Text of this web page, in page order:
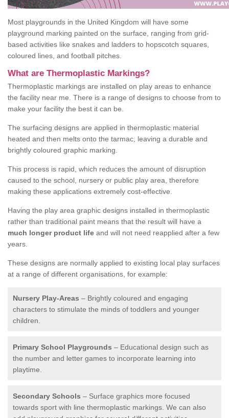
Most playgrounds in the United Kingdom will have some
playground marking painted on the surface, ranging from grid-
based activities like snakes and ladders to hopscotch squares,
coloured lines, and football pitches.
What are Thermoplastic Markings?
Thermoplastic markings are installed on play areas to enhance
the facility near me. There is a range of designs to choose from to
make your facility the best it can be.
The surfacing designs are applied in thermoplastic material
heated and then melts onto the tarmac, leaving a durable and
brightly coloured graphic marking.
This process is rapid, which reduces the amount of disruption
caused to the school, nursery or public play area, therefore
making these applications extremely cost-effective.
Having the play area graphic designs installed in thermoplastic
rather than traditional paint means that the result will have a
much longer product life and will not need reapplied after a few
years.
These designs are normally applied to existing local play surfaces
at a range of different organisations, for example:
Nursery Play-Areas – Brightly coloured and engaging
characters to stimulate the minds of toddlers and younger
children.
Primary School Playgrounds – Educational design such as
the number and letter games to incorporate learning into
playtime.
Secondary Schools – Surface graphics more focused
towards sport with line thermoplastic markings. We can also